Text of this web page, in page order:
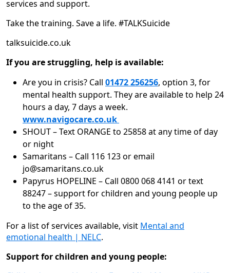
services and support.
Take the training. Save a life. #TALKSuicide
talksuicide.co.uk
If you are struggling, help is available:
Are you in crisis? Call 01472 256256, option 3, for
mental health support. They are available to help 24
hours a day, 7 days a week.
www.navigocare.co.uk
SHOUT – Text ORANGE to 25858 at any time of day
or night
Samaritans – Call 116 123 or email
jo@samaritans.co.uk
Papyrus HOPELINE – Call 0800 068 4141 or text
88247 – support for children and young people up
to the age of 35.
For a list of services available, visit Mental and
emotional health | NELC.
Support for children and young people: